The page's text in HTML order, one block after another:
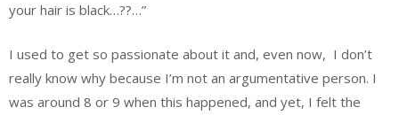
your hair is black…??…”
I used to get so passionate about it and, even now, I don’t
really know why because I’m not an argumentative person. I
was around 8 or 9 when this happened, and yet, I felt the